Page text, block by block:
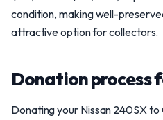
condition, making well-
attractive option for collectors.
Donation process
Donating your Nissan 240SX to